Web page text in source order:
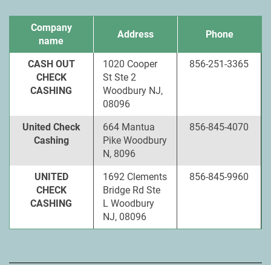
Company
name
Address Phone
CASH OUT
CHECK
CASHING
1020 Cooper
St Ste 2
Woodbury NJ,
08096
856-251-3365
United Check
Cashing
664 Mantua
Pike Woodbury
N, 8096
856-845-4070
UNITED
CHECK
CASHING
1692 Clements
Bridge Rd Ste
L Woodbury
NJ, 08096
856-845-9960